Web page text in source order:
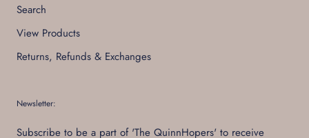
Search
View Products
Returns, Refunds & Exchanges
Newsletter:
Subscribe to be a part of 'The QuinnHopers' to receive